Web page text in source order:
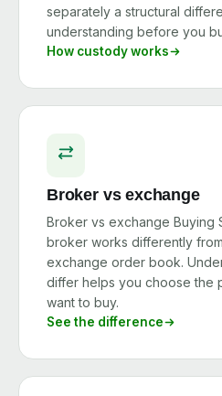
separately a structural
understanding before you
How custody works
Broker vs exchange
Broker vs exchange Buying
broker works differently
exchange order book.
differ helps you choose the
want to buy.
See the difference